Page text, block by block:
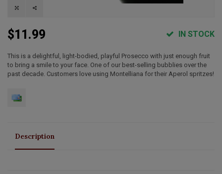
$11.99 IN STOCK
This is a delightful, light-bodied, playful Prosecco with just enough fruit
to bring a smile to your face. One of our best-selling bubblies over the
past decade. Customers love using Montelliana for their Aperol spritzes!
Description